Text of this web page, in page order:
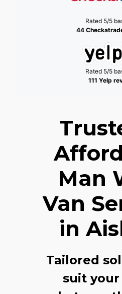
Rated 5/5
44
Rated 5/5
111 Yelp
Man
Van
in
Tailored
suit your